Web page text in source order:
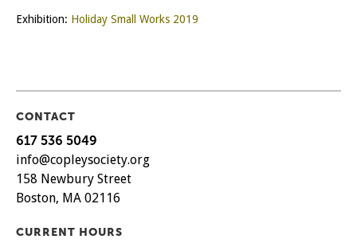
Exhibition: Holiday Small Works 2019
CONTACT
617 536 5049
info@copleysociety.org
158 Newbury Street
Boston, MA 02116
CURRENT HOURS